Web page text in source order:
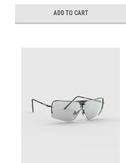
ADD TO CART